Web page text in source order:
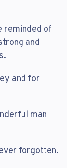
reminded of
and
and for
man
forgotten.